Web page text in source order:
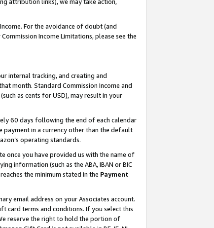
For the avoidance of doubt (and
Income Limitations, please see the
internal tracking, and creating and
month. Standard Commission Income and
as cents for USD), may result in your
60 days following the end of each calendar
payment in a currency other than the default
operating standards.
once you have provided us with the name of
information (such as the ABA, IBAN or BIC
the minimum stated in the Payment
email address on your Associates account.
card terms and conditions. If you select this
reserve the right to hold the portion of